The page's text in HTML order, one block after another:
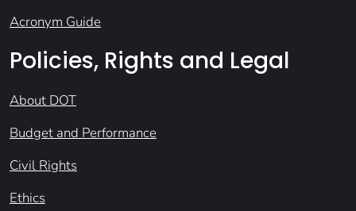
Acronym Guide
Policies, Rights and Legal
About DOT
Budget and Performance
Civil Rights
Ethics